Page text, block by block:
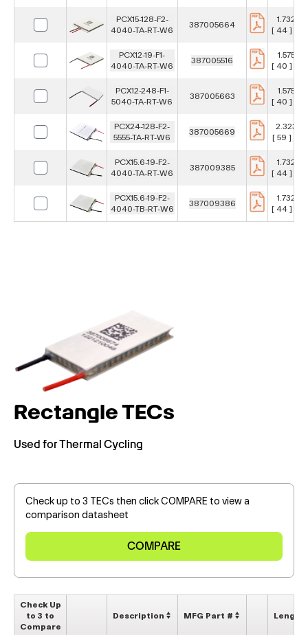
PCX15-128-F2-
4040-TA-RT-W6
387005664
1.732 in
[ 44 ]
PCX12-19-F1-
4040-TA-RT-W6
387005516
1.575 in
[ 40 ]
PCX12-248-F1-
5040-TA-RT-W6
387005663
1.575 in
[ 40 ]
PCX24-128-F2-
5555-TA-RT-W6
387005669
2.323 in
[ 59 ] mm
PCX15.6-19-F2-
4040-TA-RT-W6
387009385
1.732 in
[ 44 ]
PCX15.6-19-F2-
4040-TB-RT-W6
387009386
1.732 in
[ 44 ]
Rectangle TECs
Used for Thermal Cycling
Check up to 3 TECs then click COMPARE to view a
comparison datasheet
Check Up
to 3 to
Compare
Description MFG Part # Length